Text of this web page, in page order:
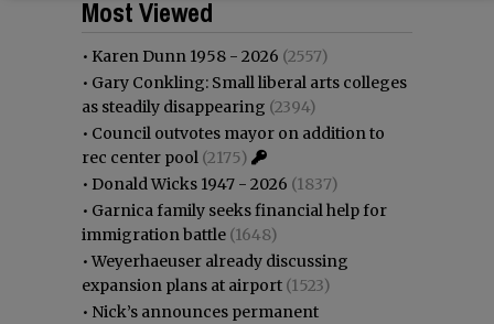
Most Viewed
• Karen Dunn 1958 - 2026 (2557)
• Gary Conkling: Small liberal arts colleges
as steadily disappearing (2394)
• Council outvotes mayor on addition to
rec center pool (2175)
• Donald Wicks 1947 - 2026 (1837)
• Garnica family seeks financial help for
immigration battle (1648)
•Weyerhaeuser already discussing
expansion plans at airport (1523)
• Nick’s announces permanent